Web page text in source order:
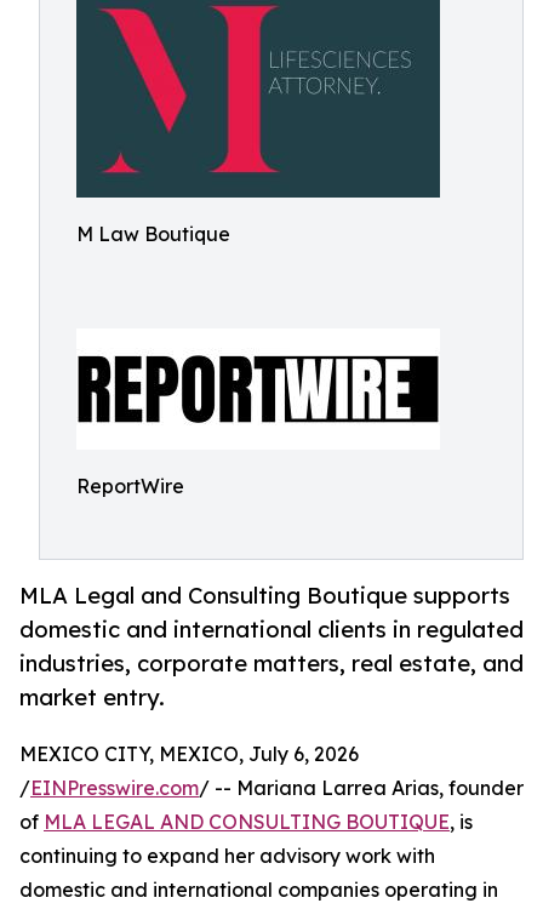
M Law Boutique
ReportWire
MLA Legal and Consulting Boutique supports
domestic and international clients in regulated
industries, corporate matters, real estate, and
market entry.
MEXICO CITY, MEXICO, July 6, 2026
/EINPresswire.com/ -- Mariana Larrea Arias, founder
of MLA LEGAL AND CONSULTING BOUTIQUE, is
continuing to expand her advisory work with
domestic and international companies operating in